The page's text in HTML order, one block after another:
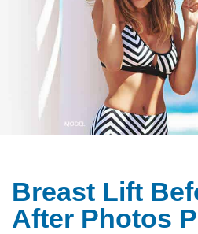
Breast Lift
After Photos